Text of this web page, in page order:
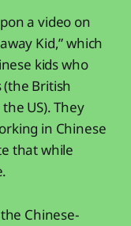
a video on
Kid,” which
kids who
British
US). They
in Chinese
that while
Chinese-